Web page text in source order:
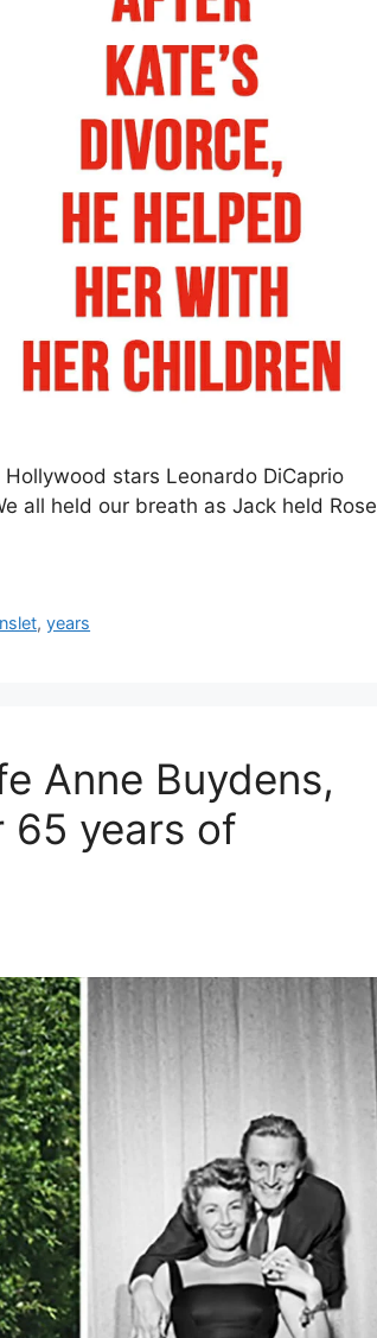
stars Leonardo DiCaprio
all held our breath as Jack held Rose
,years
Anne Buydens,
65 years of